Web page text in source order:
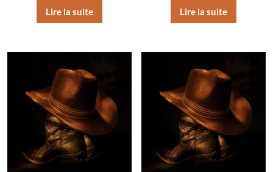
Lire la suite Lire la suite